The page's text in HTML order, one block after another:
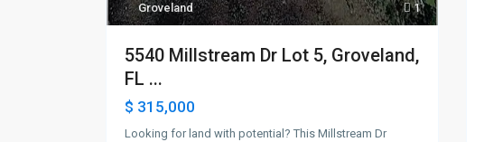
1
Groveland
5540 Millstream Dr Lot 5, Groveland,
FL ...
$ 315,000
Looking for land with potential? This Millstream Dr